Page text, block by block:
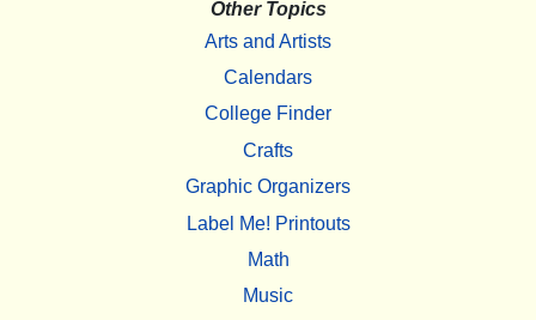
Other Topics
Arts and Artists
Calendars
College Finder
Crafts
Graphic Organizers
Label Me! Printouts
Math
Music